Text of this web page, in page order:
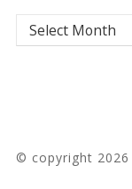
© copyright